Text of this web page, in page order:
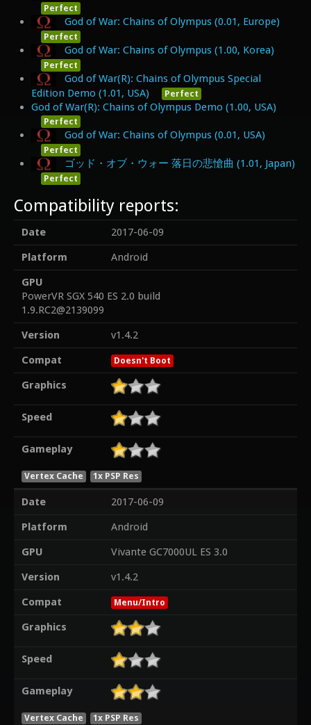
Perfect
God of War: Chains of Olympus (0.01, Europe)
Perfect
God of War: Chains of Olympus (1.00, Korea)
Perfect
God of War(R): Chains of Olympus Special
Edition Demo (1.01, USA)
Perfect
God of War(R): Chains of Olympus Demo (1.00, USA)
Perfect
God of War: Chains of Olympus (0.01, USA)
Perfect
ゴッド・オブ・ウォー 落日の悲愴曲 (1.01, Japan)
Perfect
Compatibility reports:
Date
2017-06-09
Platform
Android
GPU
PowerVR SGX 540 ES 2.0 build
1.9.RC2@2139099
Version
v1.4.2
Compat
Doesn't Boot
Graphics
Speed
Gameplay
Vertex Cache 1x PSP Res
Date
2017-06-09
Platform
Android
GPU
Vivante GC7000UL ES 3.0
Version
v1.4.2
Compat
Menu/Intro
Graphics
Speed
Gameplay
Vertex Cache 1x PSP Res